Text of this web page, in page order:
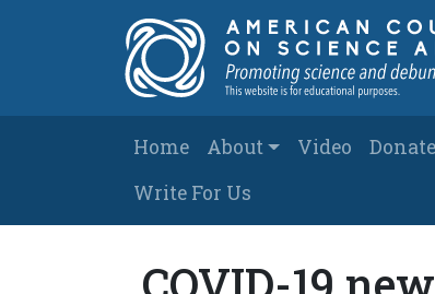
Main navigation
Home About Video Donate
Write For Us